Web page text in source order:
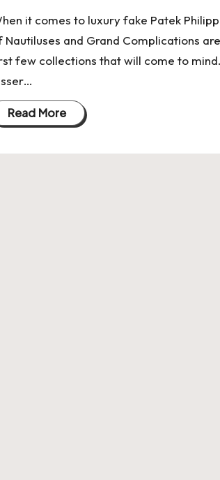
it comes to luxury fake Patek
Nautiluses and Grand Complications
few collections that will come to
Read More